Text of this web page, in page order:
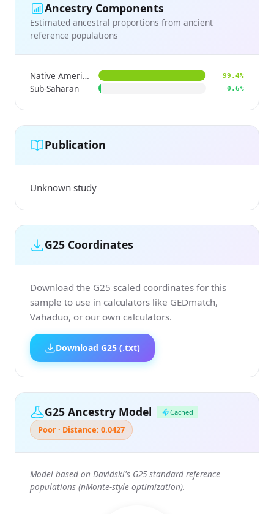
Ancestry Components
Estimated ancestral proportions from ancient
reference populations
Native American 99.4%
Sub-Saharan 0.6%
Publication
Unknown study
G25 Coordinates
Download the G25 scaled coordinates for this
sample to use in calculators like GEDmatch,
Vahaduo, or our own calculators.
Download G25 (.txt)
G25 Ancestry Model Cached
Poor · Distance: 0.0427
Model based on Davidski's G25 standard reference
populations (nMonte-style optimization).